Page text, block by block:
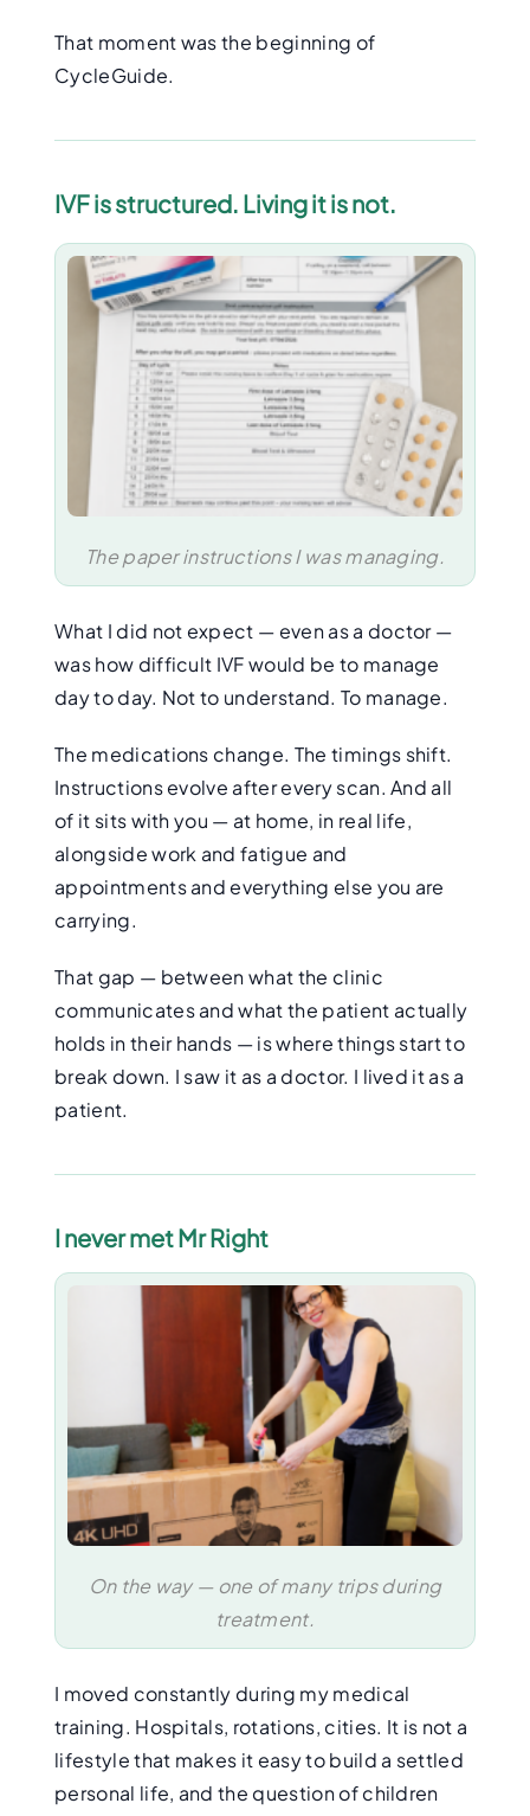
That moment was the beginning of
CycleGuide.
IVF is structured. Living it is not.
The paper instructions I was managing.
What I did not expect — even as a doctor —
was how difficult IVF would be to manage
day to day. Not to understand. To manage.
The medications change. The timings shift.
Instructions evolve after every scan. And all
of it sits with you — at home, in real life,
alongside work and fatigue and
appointments and everything else you are
carrying.
That gap — between what the clinic
communicates and what the patient actually
holds in their hands — is where things start to
break down. I saw it as a doctor. I lived it as a
patient.
I never met Mr Right
On the way — one of many trips during
treatment.
I moved constantly during my medical
training. Hospitals, rotations, cities. It is not a
lifestyle that makes it easy to build a settled
personal life, and the question of children